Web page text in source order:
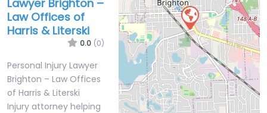
Lawyer Brighton –
Law Offices of
Harris & Literski
0.0 (0)
Personal Injury Lawyer
Brighton – Law Offices
of Harris & Literski
Injury attorney helping